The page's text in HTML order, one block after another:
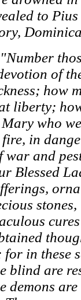
to
"Number
of
how
liberty;
who
in
and
Blessed
stones,
in these
blind are
demons